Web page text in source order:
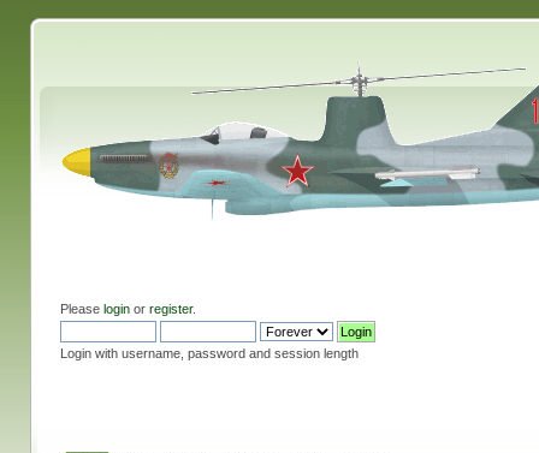
Please loginor register.
Login with username, password and session length